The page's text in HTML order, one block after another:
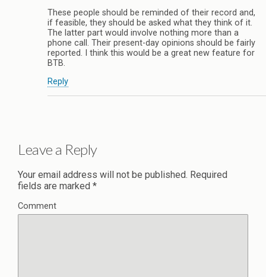
These people should be reminded of their record and,
if feasible, they should be asked what they think of it.
The latter part would involve nothing more than a
phone call. Their present-day opinions should be fairly
reported. I think this would be a great new feature for
BTB.
Reply
Leave a Reply
Your email address will not be published. Required
fields are marked *
Comment